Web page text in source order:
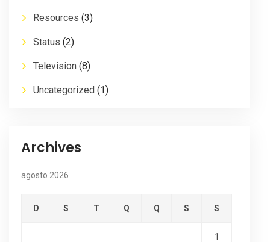
Resources (3)
Status (2)
Television (8)
Uncategorized (1)
Archives
agosto 2026
D S T Q Q S S
1